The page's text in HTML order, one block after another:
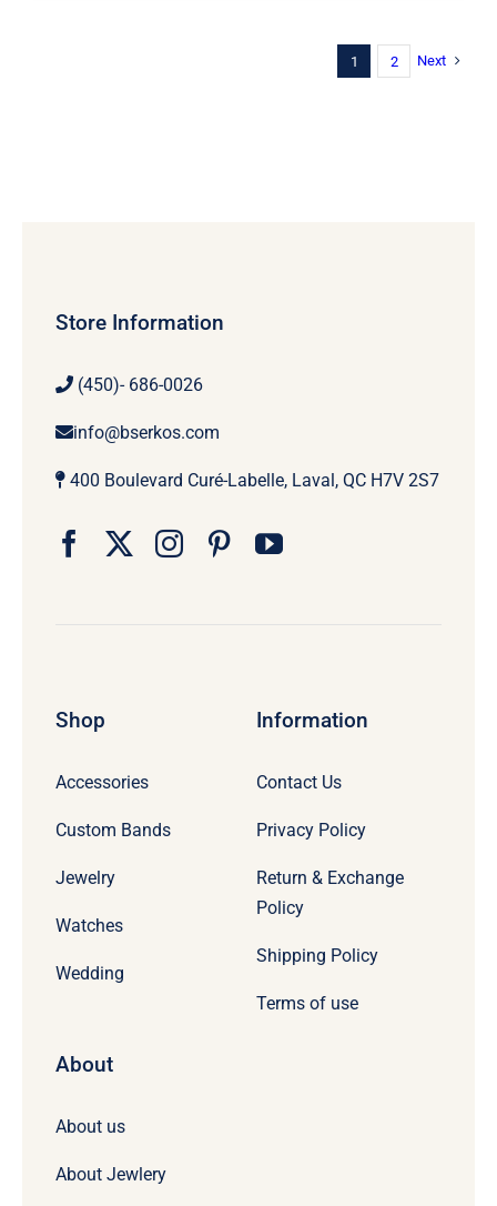
1 2 Next
Shop
Accessories
Custom Bands
Jewelry
Watches
Wedding
Information
Contact Us
Privacy Policy
Return & Exchange
Policy
Shipping Policy
Terms of use
About
About us
About Jewlery
Store Information
(450)- 686-0026
info@bserkos.com
400 Boulevard Curé-Labelle, Laval, QC H7V 2S7